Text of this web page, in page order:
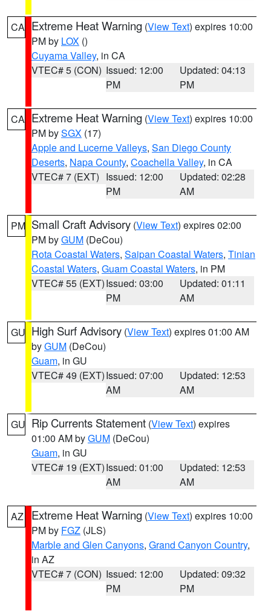
CA Extreme Heat Warning (View Text) expires 10:00
PM by LOX ()
Cuyama Valley, in CA
VTEC# 5 (CON) Issued: 12:00
PM
Updated: 04:13
PM
CA Extreme Heat Warning (View Text) expires 10:00
PM bySGX (17)
Apple and Lucerne Valleys, San Diego County
Deserts, Napa County, Coachella Valley, in CA
VTEC# 7 (EXT) Issued: 12:00
PM
Updated: 02:28
AM
PM Small Craft Advisory (View Text) expires 02:00
PM byGUM (DeCou)
Rota Coastal Waters, Saipan Coastal Waters, Tinian
Coastal Waters, Guam Coastal Waters, in PM
VTEC# 55 (EXT)Issued: 03:00
PM
Updated: 01:11
AM
GU High Surf Advisory (View Text) expires 01:00 AM
byGUM (DeCou)
Guam, in GU
VTEC# 49 (EXT)Issued: 07:00
AM
Updated: 12:53
AM
GU Rip Currents Statement (View Text) expires
01:00 AM byGUM (DeCou)
Guam, in GU
VTEC# 19 (EXT)Issued: 01:00
AM
Updated: 12:53
AM
AZ Extreme Heat Warning (View Text) expires 10:00
PM by FGZ (JLS)
Marble and Glen Canyons, Grand Canyon Country,
in AZ
VTEC# 7 (CON) Issued: 12:00
PM
Updated: 09:32
PM